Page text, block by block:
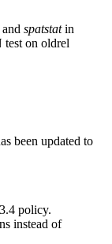
spatstatin
on oldrel
been updated to
policy.
instead of